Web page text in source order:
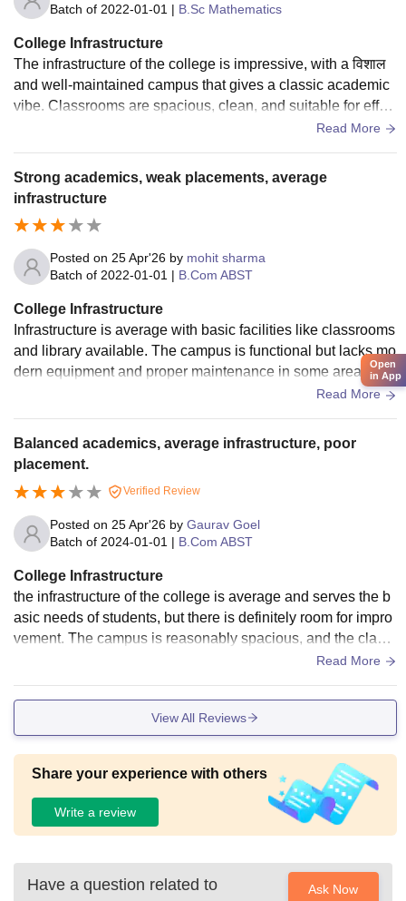
Batch of 2022-01-01 | B.Sc Mathematics
College Infrastructure
The infrastructure of the college is impressive, with a विशाल
and well-maintained campus that gives a classic academic
vibe. Classrooms are spacious, clean, and suitable for effec
tive learning, while the library offers a rich collection of book
Overall, the environment supports both academic focus and
personal growth, making it a comfortable place for students.
Read More
Strong academics, weak placements, average
infrastructure
Posted on 25 Apr'26 by mohit sharma
Batch of 2022-01-01 | B.Com ABST
College Infrastructure
Infrastructure is average with basic facilities like classrooms
and library available. The campus is functional but lacks mo
dern equipment and proper maintenance in some areas. It
meets essential needs but still has scope for improvement i
t.
Read More
Balanced academics, average infrastructure, poor
placement.
Verified Review
Posted on 25 Apr'26 by Gaurav Goel
Batch of 2024-01-01 | B.Com ABST
College Infrastructure
the infrastructure of the college is average and serves the b
asic needs of students, but there is definitely room for impro
vement. The campus is reasonably spacious, and the classr
ooms are functional, though not very modern. Most of the le
n, but they lack advanced facilities like smart boards or digit
al teaching tools, which are becoming common in many inst
on of academic books related to different courses. However,
the availability of updated editions and reference materials
can sometimes be limited, especially during exam time whe
n demand is high. The seating space in the library is also m
rms of cleanliness and maintenance, the college does an ok
ay job. Some areas are well-maintained, while others could
Read More
View All Reviews
Share your experience with others
Write a review
Have a question related to Ask Now
Open
in App